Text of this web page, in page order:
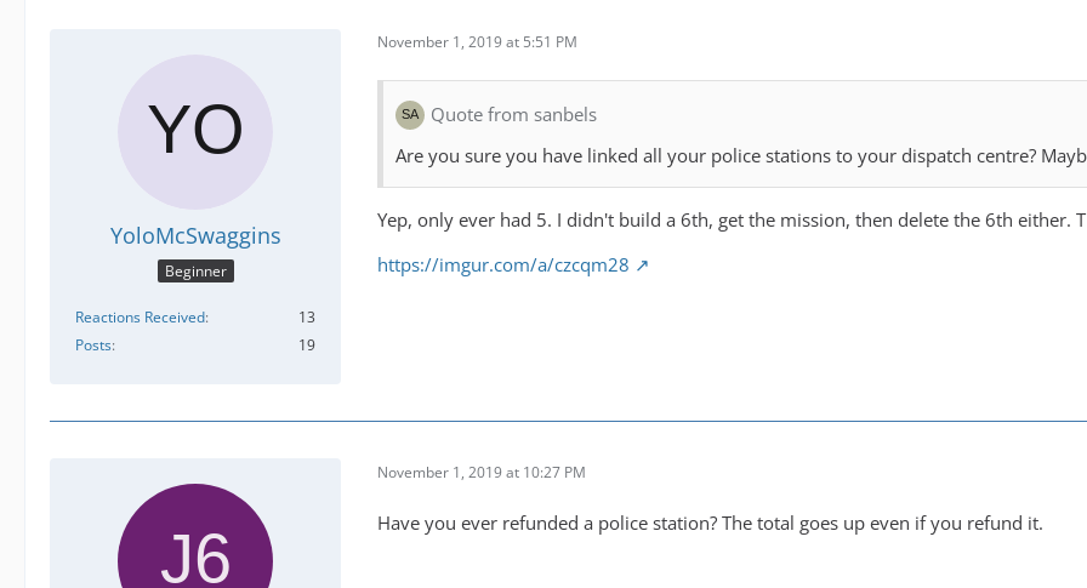
YoloMcSwaggins
Beginner
Reactions Received
13
Posts
19
November 1, 2019 at 5:51 PM
Quote from sanbels
Are you sure you have linked all your police stations to your dispatch centre?
Yep, only ever had 5. I didn't build a 6th, get the mission, then delete the 6th either.
https://imgur.com/a/czcqm28
November 1, 2019 at 10:27 PM
Have you ever refunded a police station? The total goes up even if you refund it.